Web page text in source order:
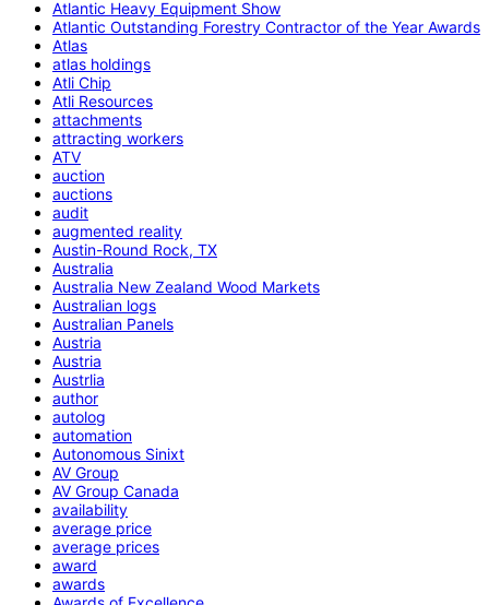
Atlantic Heavy Equipment Show
Atlantic Outstanding Forestry Contractor of the Year Awards
Atlas
atlas holdings
Atli Chip
Atli Resources
attachments
attracting workers
ATV
auction
auctions
audit
augmented reality
Austin-Round Rock, TX
Australia
Australia New Zealand Wood Markets
Australian logs
Australian Panels
Austria
Austria
Austrlia
author
autolog
automation
Autonomous Sinixt
AV Group
AV Group Canada
availability
average price
average prices
award
awards